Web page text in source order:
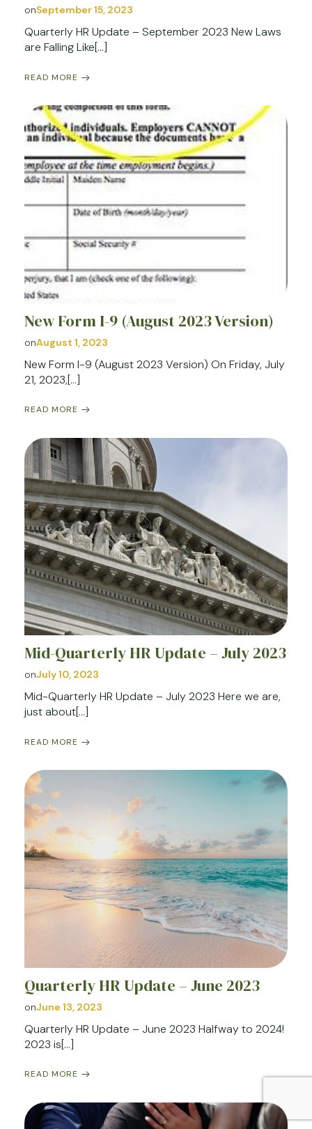
onSeptember 15, 2023
Quarterly HR Update – September 2023 New Laws
are Falling Like[…]
READ MORE
New Form I-9 (August 2023 Version)
onAugust 1, 2023
New Form I-9 (August 2023 Version) On Friday, July
21, 2023,[…]
READ MORE
Mid-Quarterly HR Update – July 2023
onJuly 10, 2023
Mid-Quarterly HR Update – July 2023 Here we are,
just about[…]
READ MORE
Quarterly HR Update – June 2023
onJune 13, 2023
Quarterly HR Update – June 2023 Halfway to 2024!
2023 is[…]
READ MORE